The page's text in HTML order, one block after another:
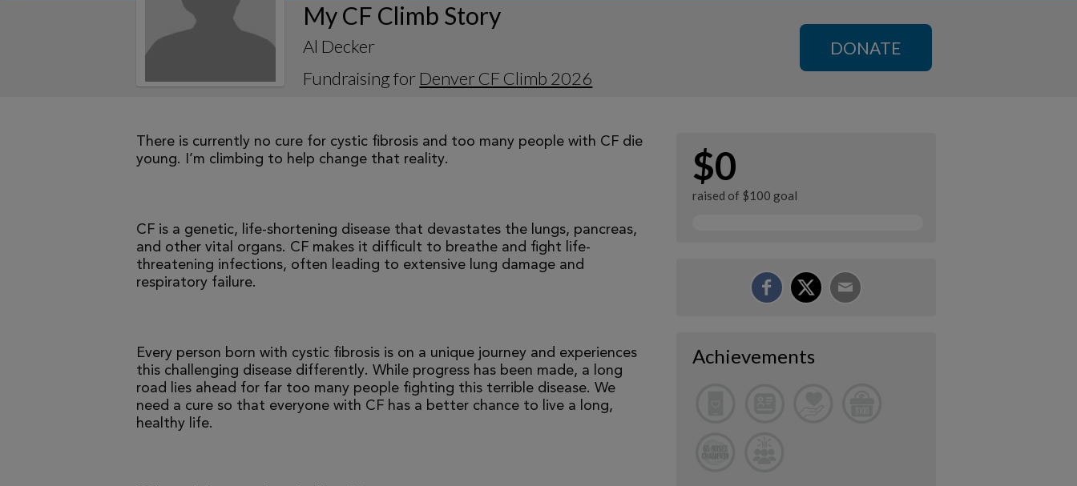
My CF Climb Story
Al Decker
Fundraising for Denver CF Climb 2026
DONATE
There is currently no cure for cystic fibrosis and too many people with CF die
young. I’m climbing to help change that reality.
CF is a genetic, life-shortening disease that devastates the lungs, pancreas,
and other vital organs. CF makes it difficult to breathe and fight life-
threatening infections, often leading to extensive lung damage and
respiratory failure.
Every person born with cystic fibrosis is on a unique journey and experiences
this challenging disease differently. While progress has been made, a long
road lies ahead for far too many people fighting this terrible disease. We
need a cure so that everyone with CF has a better chance to live a long,
healthy life.
$0
raised of $100 goal
Achievements